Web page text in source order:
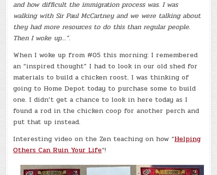
and how difficult the immigration process was. I was
walking with Sir Paul McCartney and we were talking about
they had more resources to do this than regular people.
Then I woke up…”.
When I woke up from #05 this morning: I remembered
an “inspired thought” I had to look in our old shed for
materials to build a chicken roost. I was thinking of
going to Home Depot today to purchase some to build
one. I didn’t get a chance to look in here today as I
found a rod in the chicken coop for another perch and
put that up instead.
Interesting video on the Zen teaching on how “Helping
Others Can Ruin Your Life“!